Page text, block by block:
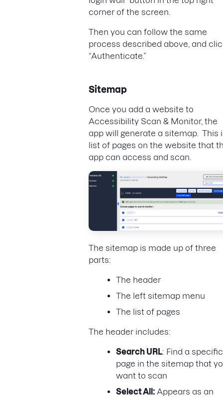
corner of the screen.
Then you can follow the same
process described above, and
“Authenticate.”
Sitemap
Once you add a website to
Accessibility Scan & Monitor, the
app will generate a sitemap. This
list of pages on the website that
app can access and scan.
The sitemap is made up of three
parts:
The header
The left sitemap menu
The list of pages
The header includes:
Search URL: Find a specific
page in the sitemap that
want to scan
Select All: Appears as an